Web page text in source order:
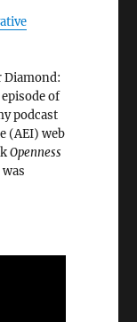
Diamond:
of
podcast
(AEI) web
Openness